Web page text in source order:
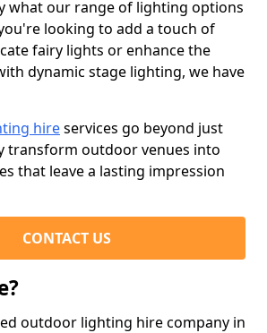
what our range of lighting options
looking to add a touch of
fairy lights or enhance the
dynamic stage lighting, we have
hireservices go beyond just
transform outdoor venues into
that leave a lasting impression
CONTACT US
outdoor lighting hire company in